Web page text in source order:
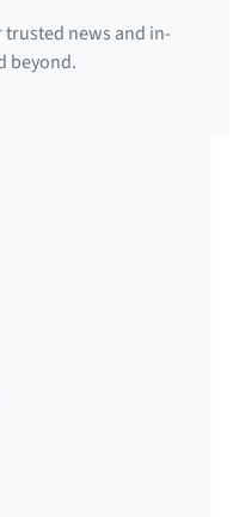
news and in-
beyond.